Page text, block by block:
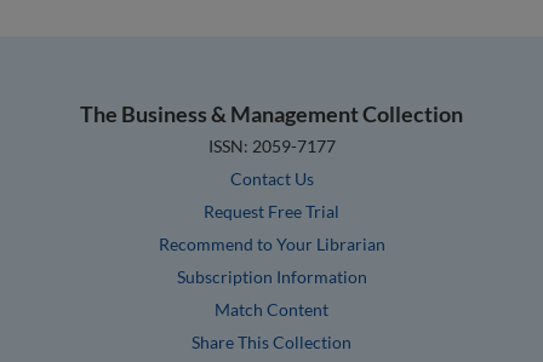
The Business & Management Collection
ISSN: 2059-7177
Contact Us
Request Free Trial
Recommend to Your Librarian
Subscription Information
Match Content
Share This Collection